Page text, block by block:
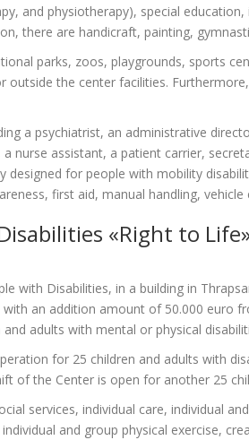
and physiotherapy), special
there are handicraft, painting,
parks, zoos, playgrounds, sports
the center facilities.
a psychiatrist, an administrative
nurse assistant, a patient carrier,
designed for people with mobility
first aid, manual handling,
«Right to
with Disabilities, in a building in
an addition amount of 50.000 euro
adults with mental or physical
for 25 children and adults with
of the Center is open for another 25
services, individual care, individual
and group physical exercise,